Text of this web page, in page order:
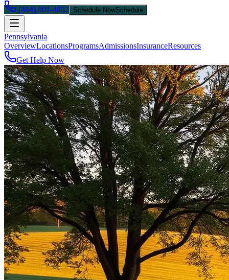
(484) 801-4852
Schedule NowSchedule
Pennsylvania
OverviewLocationsProgramsAdmissionsInsuranceResources
Get Help Now